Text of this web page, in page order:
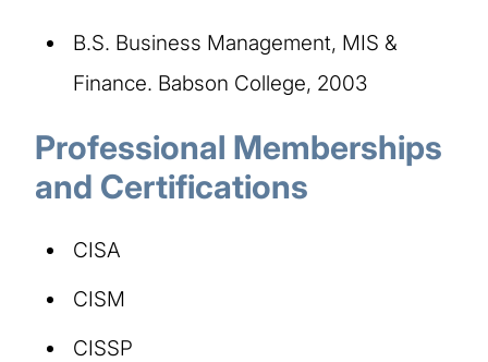
B.S. Business Management, MIS &
Finance. Babson College, 2003
Professional Memberships
and Certifications
CISA
CISM
CISSP